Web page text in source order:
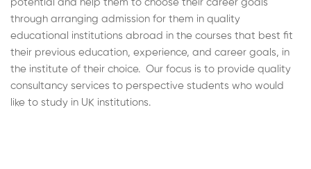
potential and help them to choose their career goals
through arranging admission for them in quality
educational institutions abroad in the courses that best fit
their previous education, experience, and career goals, in
the institute of their choice. Our focus is to provide quality
consultancy services to perspective students who would
like to study in UK institutions.